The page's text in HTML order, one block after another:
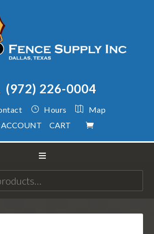
(972) 226-0004
Hours
Map
CART